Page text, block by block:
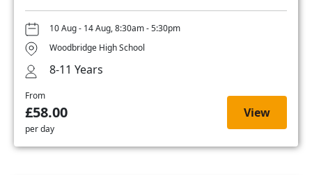
10 Aug - 14 Aug, 8:30am - 5:30pm
Woodbridge High School
8-11 Years
From
£58.00
per day
View